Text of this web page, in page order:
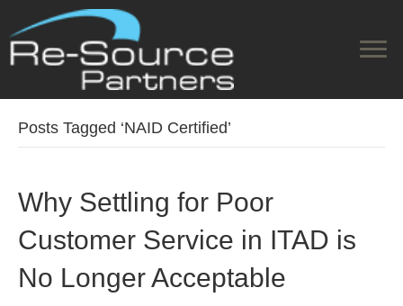
Posts Tagged ‘NAID Certified’
Why Settling for Poor
Customer Service in ITAD is
No Longer Acceptable